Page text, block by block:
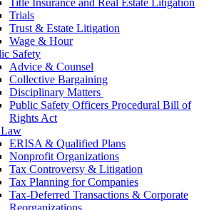
Title Insurance and Real Estate Litigation
Trials
Trust & Estate Litigation
Wage & Hour
Safety
Advice & Counsel
Collective Bargaining
Disciplinary Matters
Public Safety Officers Procedural Bill of
Rights Act
ERISA & Qualified Plans
Nonprofit Organizations
Tax Controversy & Litigation
Tax Planning for Companies
Tax-Deferred Transactions & Corporate
Reorganizations